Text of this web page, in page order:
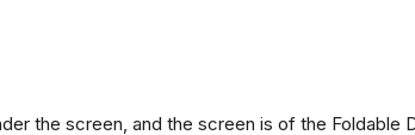
the screen, and the screen is of the Foldable